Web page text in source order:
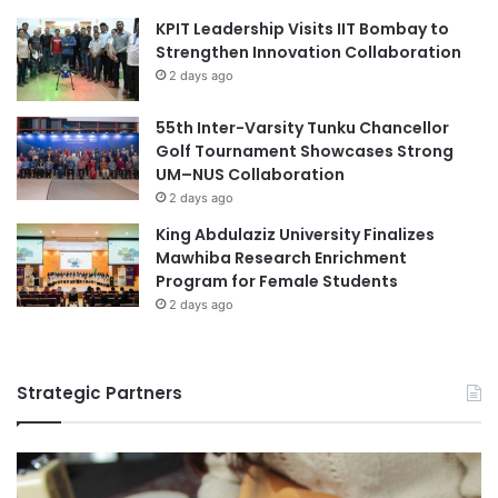
Dr. Hazri Haji Kifle, Vice-Chancellor of UBD, has reiterated
the institution’s dedication to producing graduates
equipped for the digital future, aligning its mission with the
evolving needs of various stakeholders while contributing
to societal advancement and workforce development in
Brunei Darussalam.
(Source: Universiti Brunei Darussalam)
artificial intelligence
Germany higher education
r
a
t
i
o
n
i
n
e
s
e
a
a
n
I
n
o
f
A
d
v
a
n
c
d
S
t
u
s
KPIT Leadership Visits IIT Bombay to
Strengthen Innovation Collaboration
2 days ago
55th Inter-Varsity Tunku Chancellor
Golf Tournament Showcases Strong
UM–NUS Collaboration
2 days ago
King Abdulaziz University Finalizes
Mawhiba Research Enrichment
Program for Female Students
2 days ago
Strategic Partners